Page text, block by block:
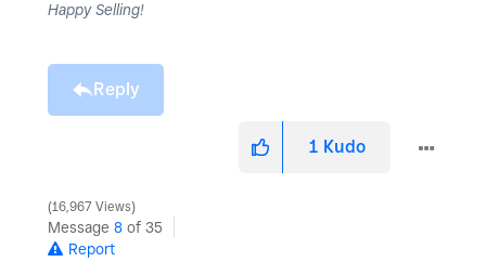
Happy Selling!
Reply
1 Kudo
16,967 Views
Message 8 of 35
Report